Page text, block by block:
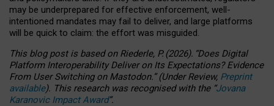
may be underprepared for effective enforcement, well-
intentioned mandates may fail to deliver, and large platforms
will be quick to claim: the effort was misguided.
This blog post is basedonRiederle, P. (2026). “Does Digital
Platform Interoperability Deliver on Its Expectations? Evidence
From User Switching on Mastodon.”(UnderReview, Preprint
available). This research was recognised with the “Jovana
Karanovic Impact Award”.